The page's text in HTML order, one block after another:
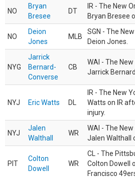
NO
Bryan
Bresee
DT
IR - The New
Bryan Bresee
NO
Deion
Jones
MLB
SGN - The
Deion Jones.
NYG
Jarrick
Bernard-
Converse
CB
WAI - The
Jarrick
NYJ Eric Watts DL
IR - The New
Watts on IR
injury.
NYJ
Jalen
Walthall
WR
WAI - The
Jalen Walthall
PIT
Colton
Dowell
WR
CL - The
Colton Dowell
Francisco